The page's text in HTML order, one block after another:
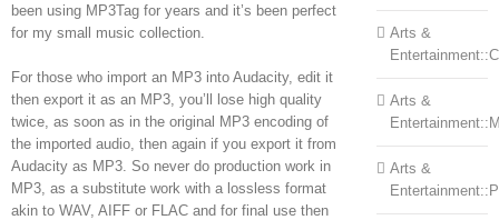
been using MP3Tag for years and it’s been perfect
for my small music collection.
For those who import an MP3 into Audacity, edit it
then export it as an MP3, you’ll lose high quality
twice, as soon as in the original MP3 encoding of
the imported audio, then again if you export it from
Audacity as MP3. So never do production work in
MP3, as a substitute work with a lossless format
akin to WAV, AIFF or FLAC and for final use then
Arts &
Arts &
Arts &